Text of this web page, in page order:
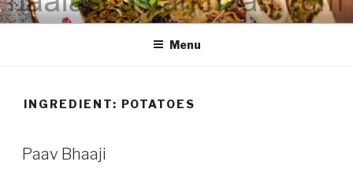
Skip
to
HAALA'S DASTARKHAAN
Menu
INGREDIENT: POTATOES
Paav Bhaaji